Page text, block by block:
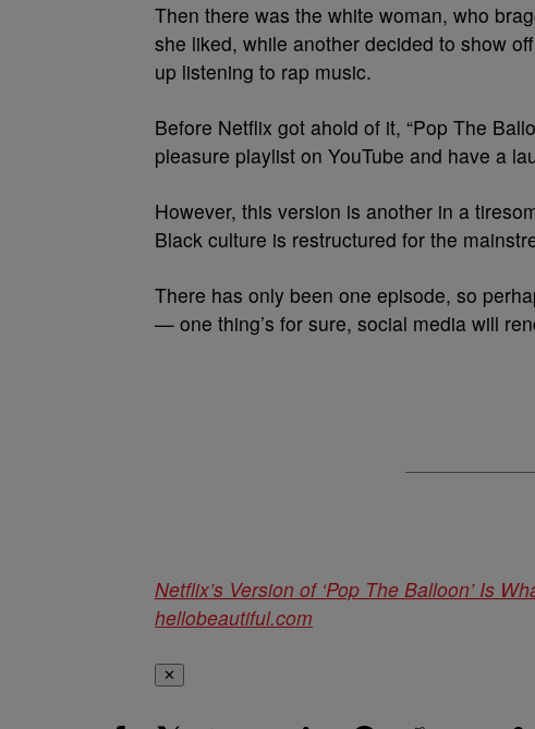
Then there was the white woman, who
she liked, while another decided to show
up listening to rap music.
Before Netflix got ahold of it, “Pop The
pleasure playlist on YouTube and have a
However, this version is another in a
Black culture is restructured for the
There has only been one episode, so
— one thing’s for sure, social media will
Netflix’s Version of ‘Pop The Balloon’ Is
hellobeautiful.com
✕